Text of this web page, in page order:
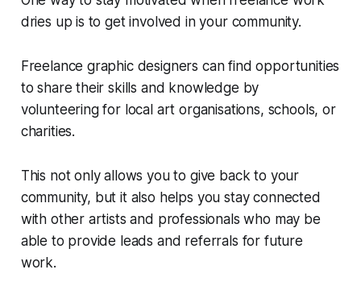
dries up is to get involved in your community.
Freelance graphic designers can find opportunities
to share their skills and knowledge by
volunteering for local art organisations, schools, or
charities.
This not only allows you to give back to your
community, but it also helps you stay connected
with other artists and professionals who may be
able to provide leads and referrals for future
work.